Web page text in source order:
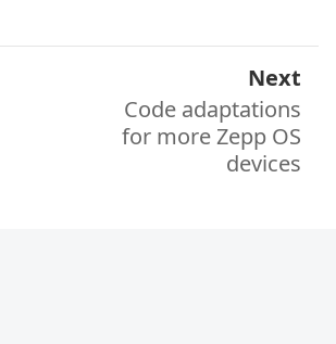
Next
Code adaptations
for more Zepp OS
devices